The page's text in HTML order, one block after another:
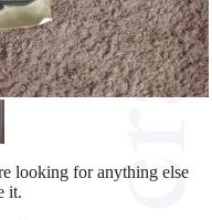
looking for anything else
it.